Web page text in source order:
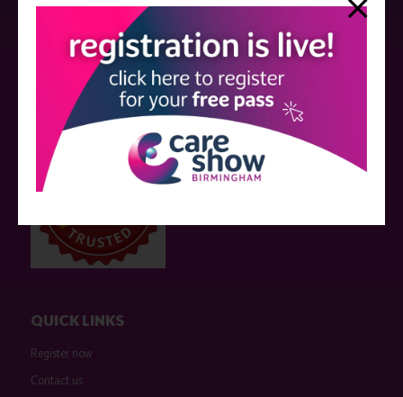
Strictly no under 16's admitted to the show.
Care Show is supported by educational grants from various companies
who have not influenced the meeting content or the choice of speakers.
Sessions delivered with input from pharmaceutical or med tech
companies are marked as such on the programme and a list of all
event sponsors can be foundhere.
QUICK LINKS
Register now
Contact us